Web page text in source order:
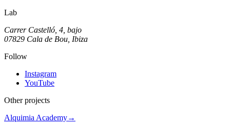
Lab
Carrer Castelló, 4, bajo
07829 Cala de Bou, Ibiza
Follow
Instagram
YouTube
Other projects
Alquimia Academy→